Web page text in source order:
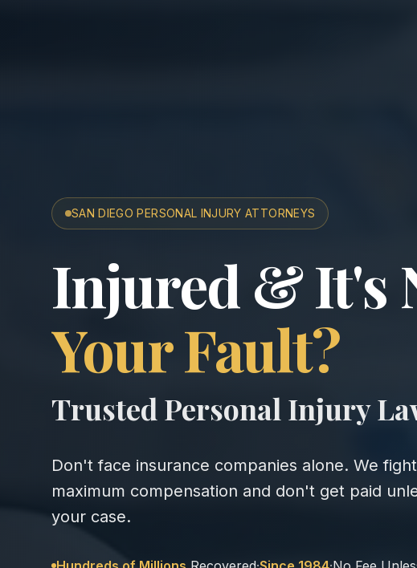
SAN DIEGO PERSONAL INJURY ATTORNEYS
San Diego
Injured & It's
Your Fault?
Trusted Personal Injury
Don't face insurance companies alone. We
maximum compensation and don't get paid
your case.